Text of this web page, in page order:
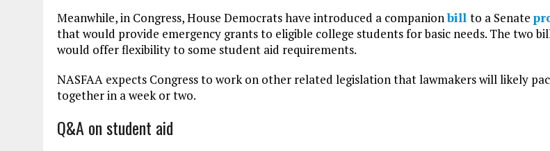
Meanwhile, in Congress, House Democrats have introduced a companionbill to a Senate
that would provide emergency grants to eligible college students for basic needs. The two
would offer flexibility to some student aid requirements.
NASFAA expects Congress to work on other related legislation that lawmakers will likely
together in a week or two.
Q&A on student aid